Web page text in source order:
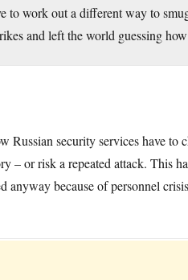
work out a different way to
and left the world guessing
Russian security services have to
– or risk a repeated attack. This
anyway because of personnel